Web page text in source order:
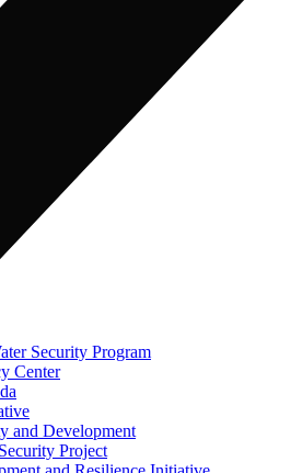
Security Program
Center
and Development
Project